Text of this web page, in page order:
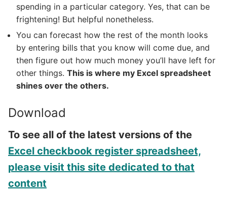
spending in a particular category. Yes, that can be
frightening! But helpful nonetheless.
You can forecast how the rest of the month looks
by entering bills that you know will come due, and
then figure out how much money you’ll have left for
other things. This is where my Excel spreadsheet
shines over the others.
Download
To see all of the latest versions of the
Excel checkbook register spreadsheet,
please visit this site dedicated to that
content